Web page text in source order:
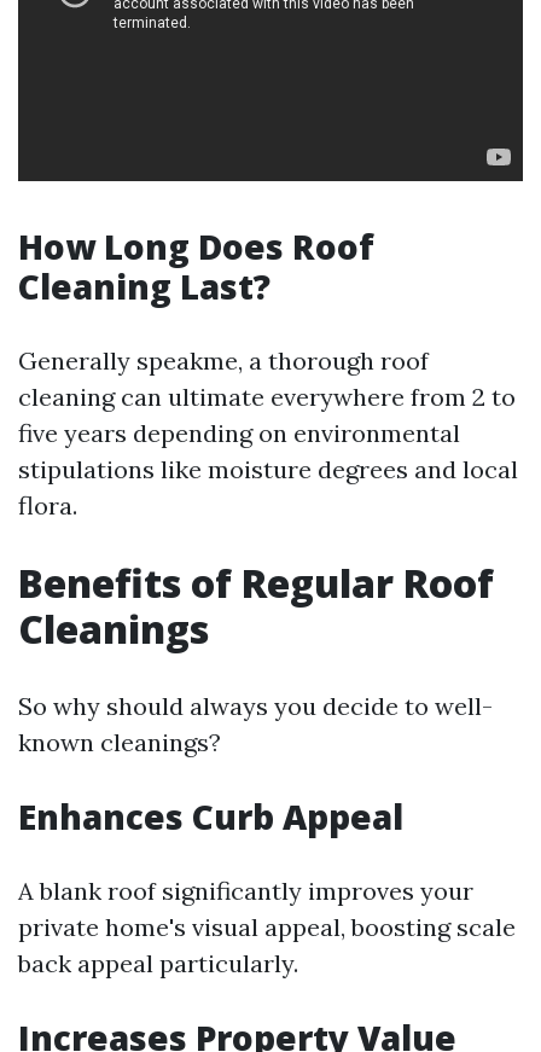
How Long Does Roof
Cleaning Last?
Generally speakme, a thorough roof
cleaning can ultimate everywhere from 2 to
five years depending on environmental
stipulations like moisture degrees and local
flora.
Benefits of Regular Roof
Cleanings
So why should always you decide to well-
known cleanings?
Enhances Curb Appeal
A blank roof significantly improves your
private home's visual appeal, boosting scale
back appeal particularly.
Increases Property Value